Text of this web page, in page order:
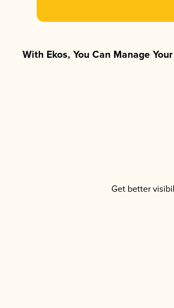
With Ekos, You Can Manage
Get better